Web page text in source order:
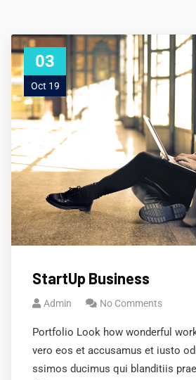
03
Oct 19
StartUp Business
Admin No Comments
Portfolio Look how wonderful
vero eos et accusamus et iusto
ssimos ducimus qui blanditiis